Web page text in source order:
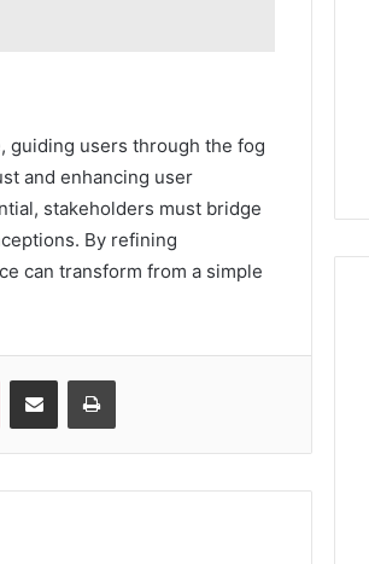
guiding users through the fog
and enhancing user
stakeholders must bridge
By refining
can transform from a simple
Pocket Share via Email Print